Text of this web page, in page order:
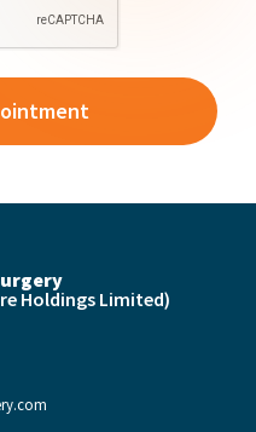
Holdings Limited)